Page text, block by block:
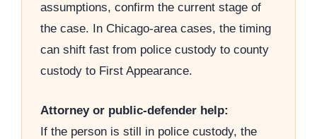
assumptions, confirm the current stage of
the case. In Chicago-area cases, the timing
can shift fast from police custody to county
custody to First Appearance.
Attorney or public-defender help:
If the person is still in police custody, the